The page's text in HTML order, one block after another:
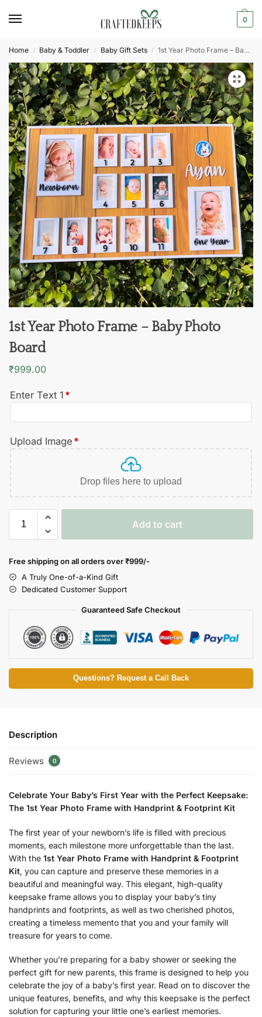
0
Home / Baby & Toddler / Baby Gift Sets / 1st Year Photo Frame – Baby Photo Board
1st Year Photo Frame – Baby Photo
Board
₹999.00
Enter Text 1 *
Upload Image *
Drop files here to upload
Add to cart
Free shipping on all orders over₹999/-
A Truly One-of-a-Kind Gift
Dedicated Customer Support
Guaranteed Safe Checkout
Questions? Request a Call Back
Description
Reviews 0
Celebrate Your Baby’s First Year with the Perfect Keepsake:
The 1st Year Photo Frame with Handprint & Footprint Kit
The first year of your newborn’s life is filled with precious
moments, each milestone more unforgettable than the last.
With the 1st Year Photo Frame with Handprint & Footprint
Kit, you can capture and preserve these memories in a
beautiful and meaningful way. This elegant, high-quality
keepsake frame allows you to display your baby’s tiny
handprints and footprints, as well as two cherished photos,
creating a timeless memento that you and your family will
treasure for years to come.
Whether you’re preparing for a baby shower or seeking the
perfect gift for new parents, this frame is designed to help you
celebrate the joy of a baby’s first year. Read on to discover the
unique features, benefits, and why this keepsake is the perfect
solution for capturing your little one’s earliest memories.